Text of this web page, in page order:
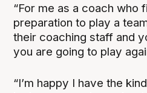
“For me as a coach who
preparation to play a
their coaching staff and
you are going to play
“I’m happy I have the